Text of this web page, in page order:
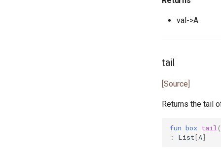
val->A
tail
[Source]
Returns the tail
fun box tail
:
List[A]